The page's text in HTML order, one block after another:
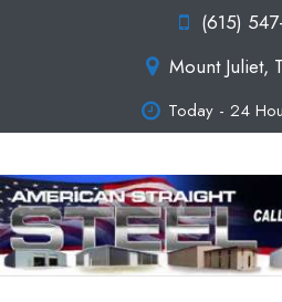
(615)
Mount Juliet,
Today - 24